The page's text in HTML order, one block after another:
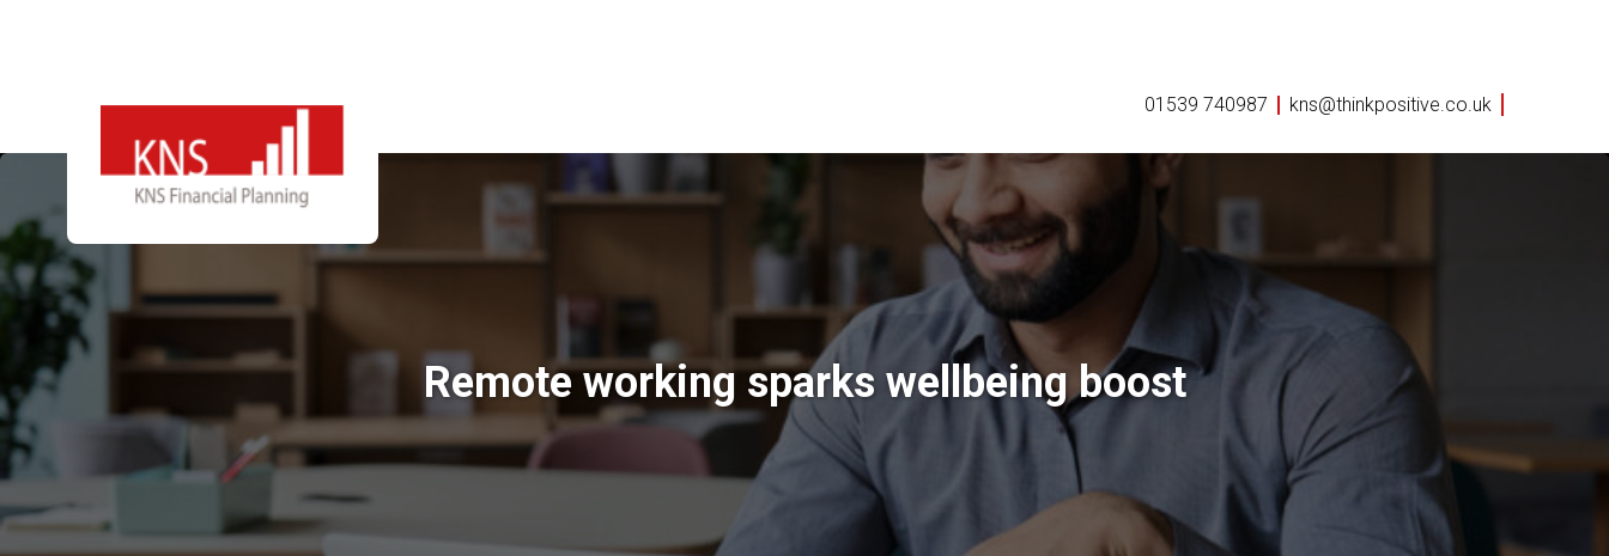
01539 740987 kns@thinkpositive.co.uk
Remote working sparks wellbeing boost